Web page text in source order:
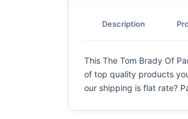
Description
This The Tom Brady Of
of top quality products
our shipping is flat rate?